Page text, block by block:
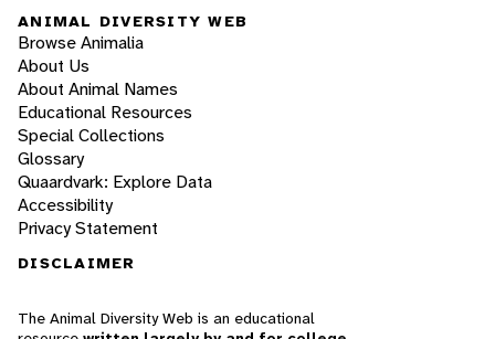
ANIMAL DIVERSITY WEB
Browse Animalia
About Us
About Animal Names
Educational Resources
Special Collections
Glossary
Quaardvark: Explore Data
Accessibility
Privacy Statement
DISCLAIMER
The Animal Diversity Web is an educational